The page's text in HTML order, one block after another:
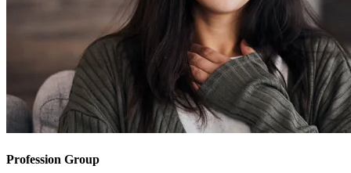
Profession Group